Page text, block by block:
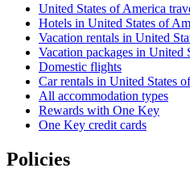
United States of America
Hotels in United States of
Vacation rentals in United
Vacation packages in United
Domestic flights
Car rentals in United States
All accommodation types
Rewards with One Key
One Key credit cards
Policies